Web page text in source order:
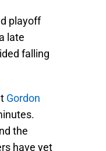
playoff
late
falling
Gordon
the
have yet